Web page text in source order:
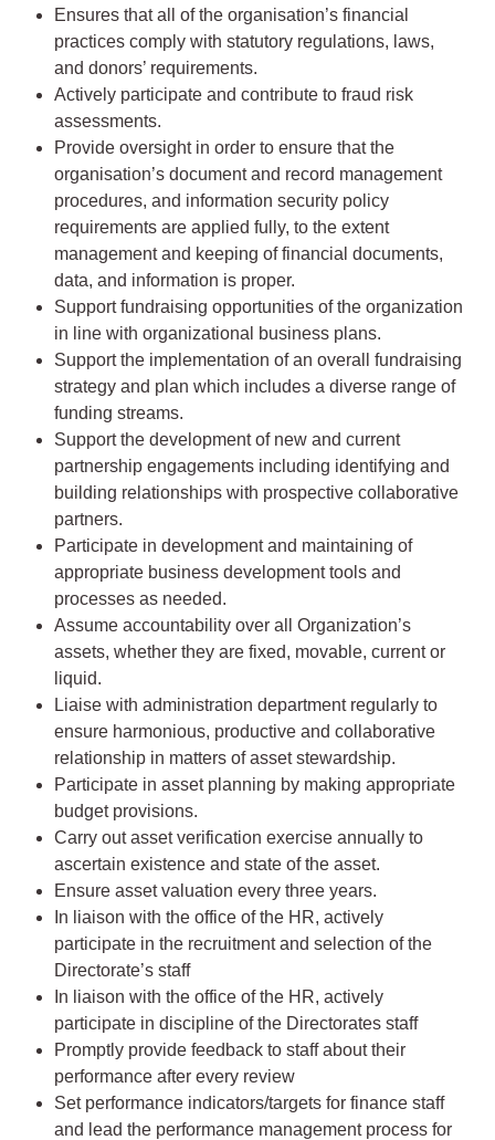
Ensures that all of the organisation’s financial
practices comply with statutory regulations, laws,
and donors’ requirements.
Actively participate and contribute to fraud risk
assessments.
Provide oversight in order to ensure that the
organisation’s document and record management
procedures, and information security policy
requirements are applied fully, to the extent
management and keeping of financial documents,
data, and information is proper.
Support fundraising opportunities of the organization
in line with organizational business plans.
Support the implementation of an overall fundraising
strategy and plan which includes a diverse range of
funding streams.
Support the development of new and current
partnership engagements including identifying and
building relationships with prospective collaborative
partners.
Participate in development and maintaining of
appropriate business development tools and
processes as needed.
Assume accountability over all Organization’s
assets, whether they are fixed, movable, current or
liquid.
Liaise with administration department regularly to
ensure harmonious, productive and collaborative
relationship in matters of asset stewardship.
Participate in asset planning by making appropriate
budget provisions.
Carry out asset verification exercise annually to
ascertain existence and state of the asset.
Ensure asset valuation every three years.
In liaison with the office of the HR, actively
participate in the recruitment and selection of the
Directorate’s staff
In liaison with the office of the HR, actively
participate in discipline of the Directorates staff
Promptly provide feedback to staff about their
performance after every review
Set performance indicators/targets for finance staff
and lead the performance management process for